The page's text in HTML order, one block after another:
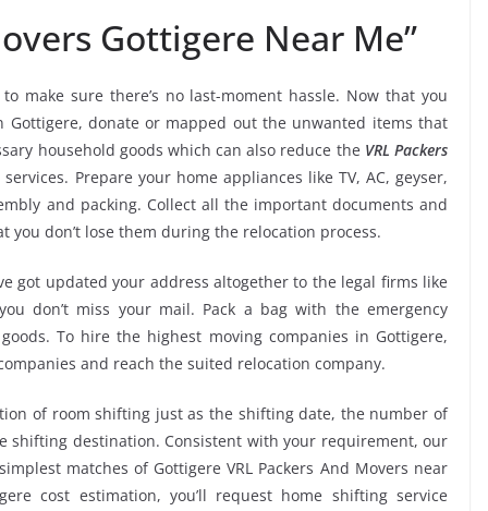
Gottigere Near Me”
make sure there’s no last-moment hassle. Now that you
donate or mapped out the unwanted items that
household goods which can also reduce the VRL Packers
Prepare your home appliances like TV, AC, geyser,
and packing. Collect all the important documents and
don’t lose them during the relocation process.
got updated your address altogether to the legal firms like
don’t miss your mail. Pack a bag with the emergency
To hire the highest moving companies in Gottigere,
and reach the suited relocation company.
of room shifting just as the shifting date, the number of
shifting destination. Consistent with your requirement, our
matches of Gottigere VRL Packers And Movers near
cost estimation, you’ll request home shifting service